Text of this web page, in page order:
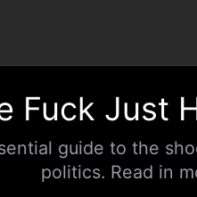
Fuck Just
guide to the
politics. Read in